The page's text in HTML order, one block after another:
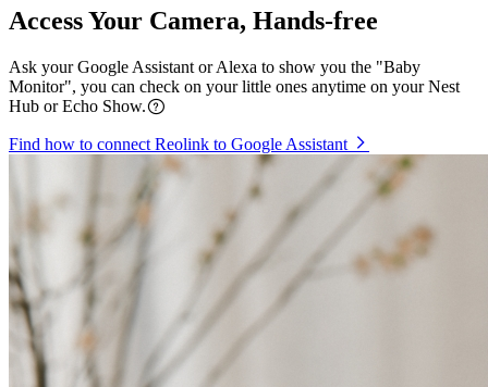
Access Your Camera, Hands-free
Ask your Google Assistant or Alexa to show you the "Baby
Monitor", you can check on your little ones anytime on your Nest
Hub or Echo Show.
Find how to connect Reolink to Google Assistant